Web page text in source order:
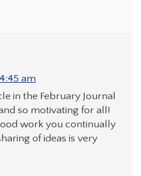
am
in the February Journal
so motivating for all!
work you continually
of ideas is very